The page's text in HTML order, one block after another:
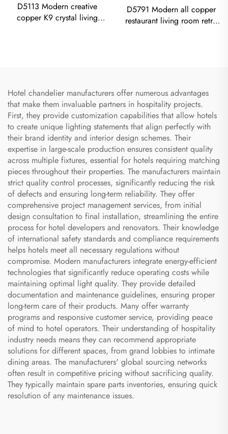
D5113 Modern creative
copper K9 crystal living
D5791 Modern all copper
restaurant living room retro
Hotel chandelier manufacturers offer numerous advantages
that make them invaluable partners in hospitality projects.
First, they provide customization capabilities that allow hotels
to create unique lighting statements that align perfectly with
their brand identity and interior design schemes. Their
expertise in large-scale production ensures consistent quality
across multiple fixtures, essential for hotels requiring matching
pieces throughout their properties. The manufacturers maintain
strict quality control processes, significantly reducing the risk
of defects and ensuring long-term reliability. They offer
comprehensive project management services, from initial
design consultation to final installation, streamlining the entire
process for hotel developers and renovators. Their knowledge
of international safety standards and compliance requirements
helps hotels meet all necessary regulations without
compromise. Modern manufacturers integrate energy-efficient
technologies that significantly reduce operating costs while
maintaining optimal light quality. They provide detailed
documentation and maintenance guidelines, ensuring proper
long-term care of their products. Many offer warranty
programs and responsive customer service, providing peace
of mind to hotel operators. Their understanding of hospitality
industry needs means they can recommend appropriate
solutions for different spaces, from grand lobbies to intimate
dining areas. The manufacturers' global sourcing networks
often result in competitive pricing without sacrificing quality.
They typically maintain spare parts inventories, ensuring quick
resolution of any maintenance issues.